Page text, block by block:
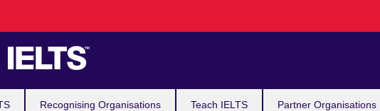
Recognising Organisations Teach IELTS Partner Organisations